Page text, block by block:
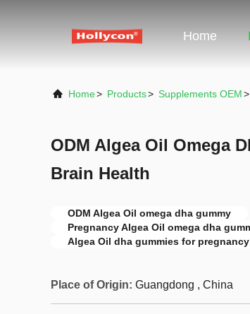
Home
Home> Products> Supplements OEM>
ODM Algea Oil Omega
Brain Health
ODM Algea Oil omega dha gummy
Pregnancy Algea Oil omega dha
Algea Oil dha gummies for pregnancy
Place of Origin: Guangdong , China